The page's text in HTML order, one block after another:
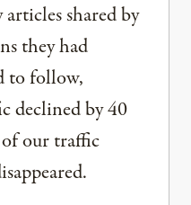
shared by
they had
to follow,
declined by 40
of our traffic